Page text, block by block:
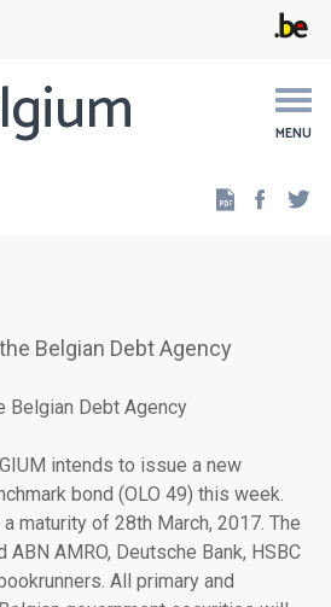
MENU
Belgian Debt Agency
Belgian Debt Agency
intends to issue a new
bond (OLO 49) this week.
maturity of 28th March, 2017. The
ABN AMRO, Deutsche Bank, HSBC
All primary and